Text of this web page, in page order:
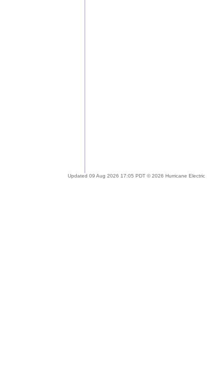
Updated 09 Aug 2026 17:05 PDT © 2026 Hurricane Electric